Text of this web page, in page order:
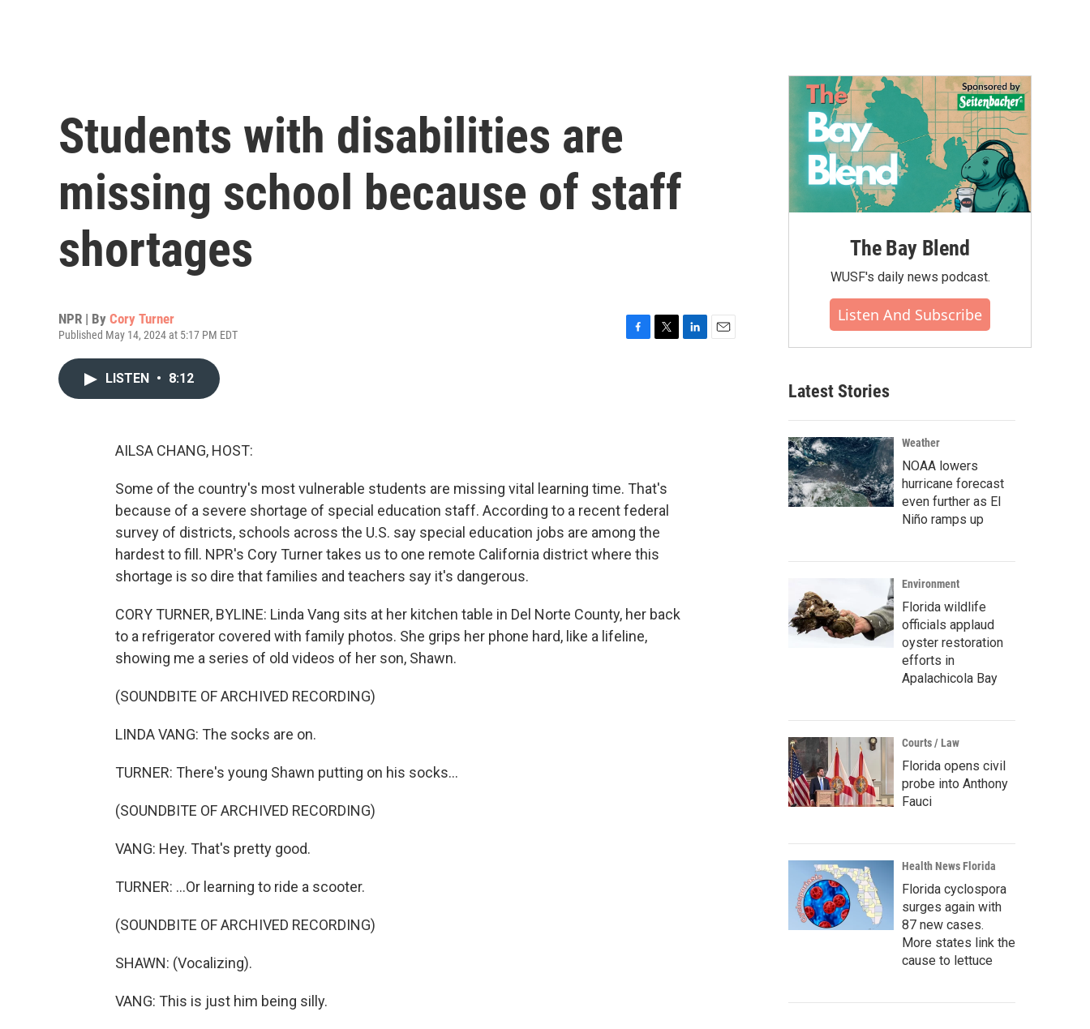
Students with disabilities are
missing school because of staff
shortages
NPR | By Cory Turner
Published May 14, 2024 at 5:17 PM EDT
LISTEN • 8:12
AILSA CHANG, HOST:
Some of the country's most vulnerable students are missing vital learning time. That's
because of a severe shortage of special education staff. According to a recent federal
survey of districts, schools across the U.S. say special education jobs are among the
hardest to fill. NPR's Cory Turner takes us to one remote California district where this
shortage is so dire that families and teachers say it's dangerous.
CORY TURNER, BYLINE: Linda Vang sits at her kitchen table in Del Norte County, her back
to a refrigerator covered with family photos. She grips her phone hard, like a lifeline,
showing me a series of old videos of her son, Shawn.
(SOUNDBITE OF ARCHIVED RECORDING)
LINDA VANG: The socks are on.
TURNER: There's young Shawn putting on his socks...
(SOUNDBITE OF ARCHIVED RECORDING)
VANG: Hey. That's pretty good.
TURNER: ...Or learning to ride a scooter.
(SOUNDBITE OF ARCHIVED RECORDING)
SHAWN: (Vocalizing).
VANG: This is just him being silly.
The Bay Blend
WUSF's daily news podcast.
Listen And Subscribe
Latest Stories
Weather
NOAA lowers
hurricane forecast
even further as El
Niño ramps up
Environment
Florida wildlife
officials applaud
oyster restoration
efforts in
Apalachicola Bay
Courts / Law
Florida opens civil
probe into Anthony
Fauci
Health News Florida
Florida cyclospora
surges again with
87 new cases.
More states link the
cause to lettuce